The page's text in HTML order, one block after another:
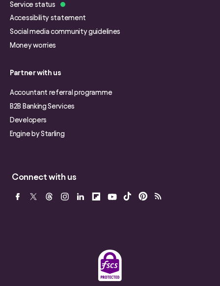
Service status
Accessibility statement
Social media community guidelines
Money worries
Partner with us
Accountant referral programme
B2B Banking Services
Developers
Engine by Starling
Connect with us